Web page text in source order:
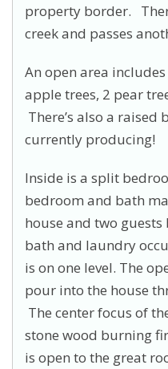
property border.
creek and passes
An open area
apple trees, 2 pear
There’s also a
currently producing!
Inside is a split
bedroom and bath
house and two
bath and laundry
is on one level. The
pour into the house
The center focus of
stone wood burning
is open to the great